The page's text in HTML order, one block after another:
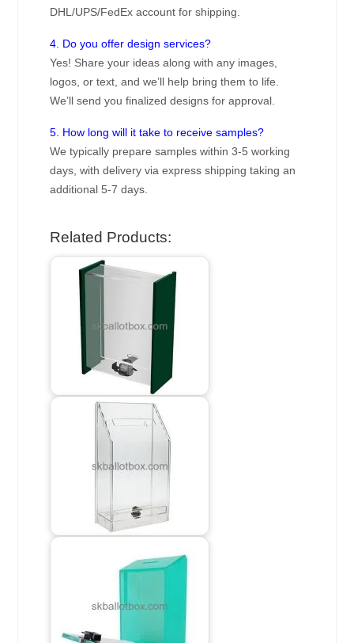
DHL/UPS/FedEx account for shipping.
4. Do you offer design services?
Yes! Share your ideas along with any images,
logos, or text, and we’ll help bring them to life.
We’ll send you finalized designs for approval.
5. How long will it take to receive samples?
We typically prepare samples within 3-5 working
days, with delivery via express shipping taking an
additional 5-7 days.
Related Products: